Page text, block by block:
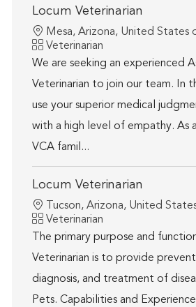
Locum Veterinarian
Location
Mesa, Arizona, United States
Category
Veterinarian
We are seeking an experienced
Veterinarian to join our team. In
use your superior medical
with a high level of empathy. As
VCA famil...
Locum Veterinarian
Location
Tucson, Arizona, United
Category
Veterinarian
The primary purpose and
Veterinarian is to provide
diagnosis, and treatment of
Pets. Capabilities and